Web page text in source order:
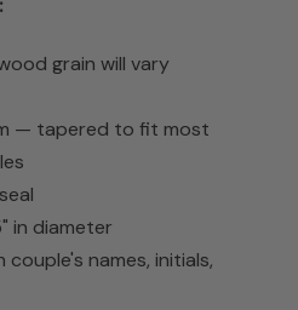
grain will vary
— tapered to fit most
in diameter
names, initials,